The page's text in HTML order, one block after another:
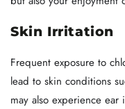
Skin Irritation
Frequent exposure to
lead to skin conditions
may also experience